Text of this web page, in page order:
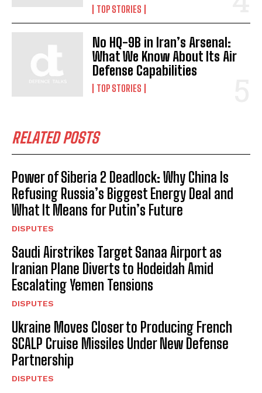
TOP STORIES
No HQ-9B in Iran’s Arsenal:
What We Know About Its Air
Defense Capabilities
TOP STORIES
RELATED POSTS
Power of Siberia 2 Deadlock: Why China Is
Refusing Russia’s Biggest Energy Deal and
What It Means for Putin’s Future
DISPUTES
Saudi Airstrikes Target Sanaa Airport as
Iranian Plane Diverts to Hodeidah Amid
Escalating Yemen Tensions
DISPUTES
Ukraine Moves Closer to Producing French
SCALP Cruise Missiles Under New Defense
Partnership
DISPUTES